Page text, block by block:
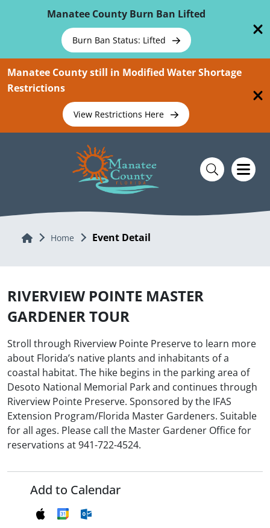
Manatee County Burn Ban Lifted
Burn Ban Status: Lifted
Manatee County still in Modified Water Shortage
Restrictions
View Restrictions Here
Home Home Event Detail
RIVERVIEW POINTE MASTER
GARDENER TOUR
Stroll through Riverview Pointe Preserve to learn more
about Florida’s native plants and inhabitants of a
coastal habitat. The hike begins in the parking area of
Desoto National Memorial Park and continues through
Riverview Pointe Preserve. Sponsored by the IFAS
Extension Program/Florida Master Gardeners. Suitable
for all ages. Please call the Master Gardener Office for
reservations at 941-722-4524.
Add to Calendar